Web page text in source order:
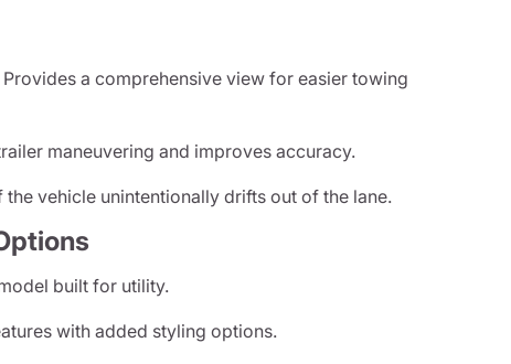
Provides a comprehensive view for easier towing
maneuvering and improves accuracy.
the vehicle unintentionally drifts out of the lane.
built for utility.
with added styling options.